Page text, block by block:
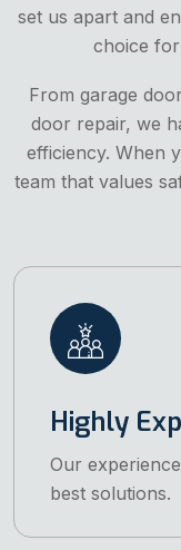
set us apart and
choice
From garage
door repair, we
efficiency. When
team that values
Highly
Our
best solutions.